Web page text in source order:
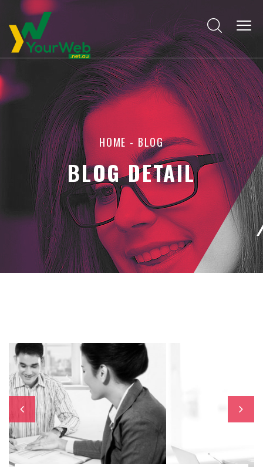
HOME - BLOG
BLOG DETAIL